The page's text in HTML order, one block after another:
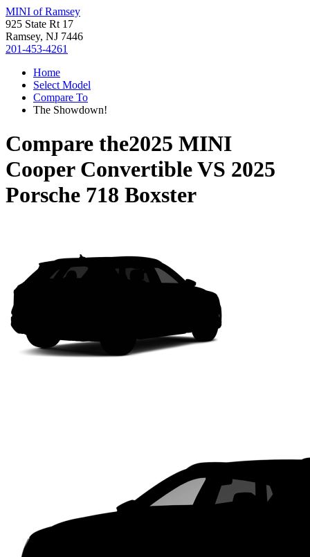
MINI of Ramsey
925 State Rt 17
Ramsey, NJ 7446
201-453-4261
Home
Select Model
Compare To
The Showdown!
Compare the2025 MINI
Cooper ConvertibleVS 2025
Porsche 718 Boxster